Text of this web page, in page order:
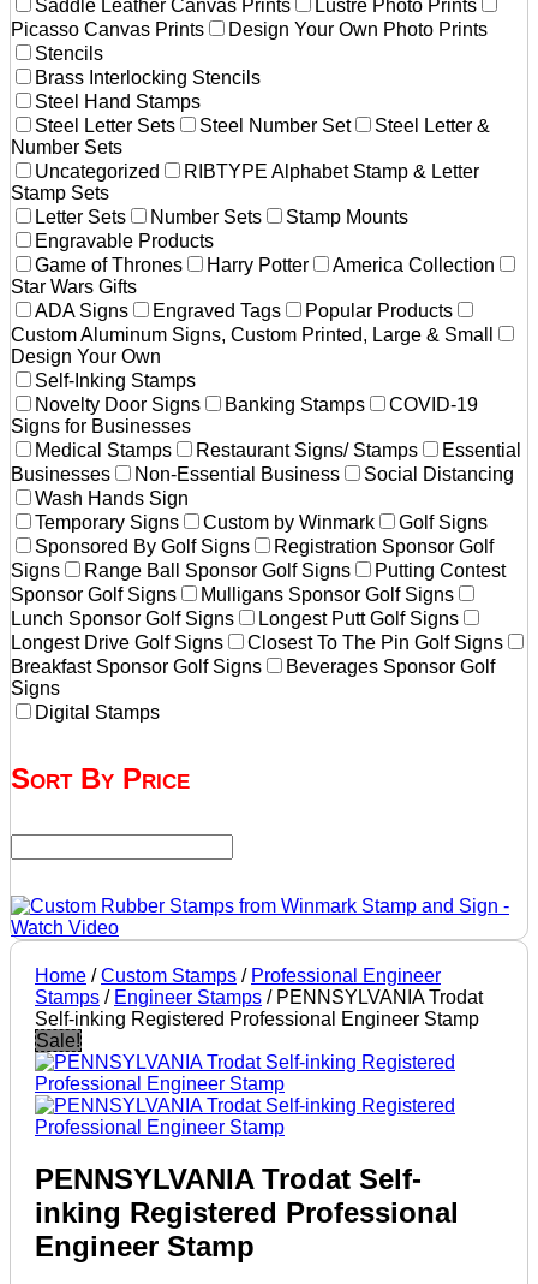
Saddle Leather Canvas Prints
Lustre Photo Prints
Picasso Canvas Prints
Design Your Own Photo Prints
Stencils
Brass Interlocking Stencils
Steel Hand Stamps
Steel Letter Sets
Steel Number Set
Steel Letter &
Number Sets
Uncategorized
RIBTYPE Alphabet Stamp & Letter
Stamp Sets
Letter Sets
Number Sets
Stamp Mounts
Engravable Products
Game of Thrones
Harry Potter
America Collection
Star Wars Gifts
ADA Signs
Engraved Tags
Popular Products
Custom Aluminum Signs, Custom Printed, Large & Small
Design Your Own
Self-Inking Stamps
Novelty Door Signs
Banking Stamps
COVID-19
Signs for Businesses
Medical Stamps
Restaurant Signs/ Stamps
Essential
Businesses
Non-Essential Business
Social Distancing
Wash Hands Sign
Temporary Signs
Custom by Winmark
Golf Signs
Sponsored By Golf Signs
Registration Sponsor Golf
Signs
Range Ball Sponsor Golf Signs
Putting Contest
Sponsor Golf Signs
Mulligans Sponsor Golf Signs
Lunch Sponsor Golf Signs
Longest Putt Golf Signs
Longest Drive Golf Signs
Closest To The Pin Golf Signs
Breakfast Sponsor Golf Signs
Beverages Sponsor Golf
Signs
Digital Stamps
Sort By Price
Home /Custom Stamps / Professional Engineer
Stamps / Engineer Stamps / PENNSYLVANIA Trodat
Self-inking Registered Professional Engineer Stamp
Sale!
PENNSYLVANIA Trodat Self-
inking Registered Professional
Engineer Stamp